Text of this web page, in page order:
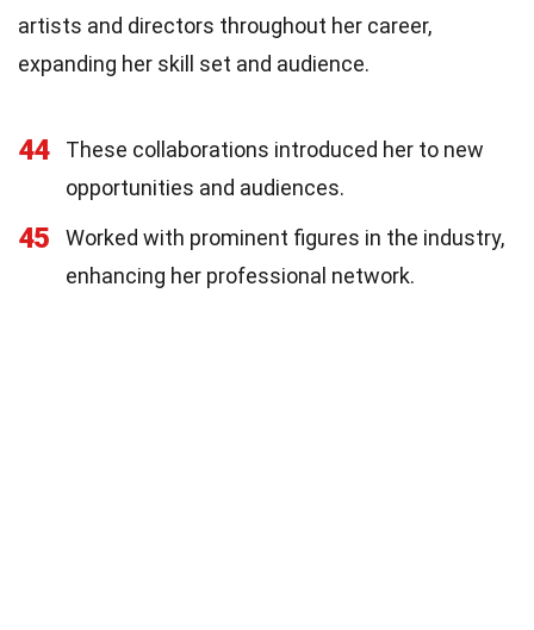
artists and directors throughout her career,
expanding her skill set and audience.
44
These collaborations introduced her to new
opportunities and audiences.
45
Worked with prominent figures in the industry,
enhancing her professional network.